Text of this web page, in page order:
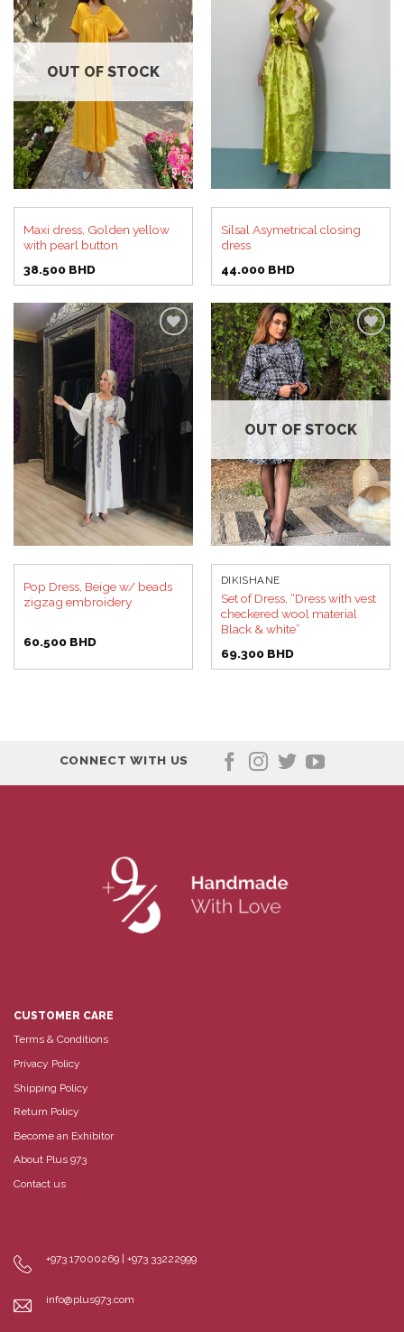
Add to
wishlist
OUT OF STOCK
Maxi dress, Golden yellow
with pearl button
38.500 BHD
Silsal Asymetrical closing
dress
44.000 BHD
Add to
Pop Dress, Beige w/ beads
zigzag embroidery
60.500 BHD
Add to
wishlist
OUT OF STOCK
DIKISHANE
Set of Dress, “Dress with vest
checkered wool material
Black & white”
69.300 BHD
CONNECT WITH US
CUSTOMER CARE
Terms & Conditions
Privacy Policy
Shipping Policy
Return Policy
Become an Exhibitor
About Plus 973
Contact us
+973 17000269 | +973 33222999
info@plus973.com